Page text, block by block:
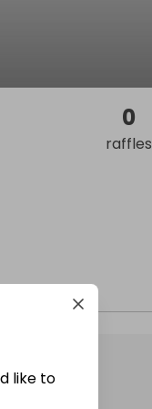
0
raffles
like to